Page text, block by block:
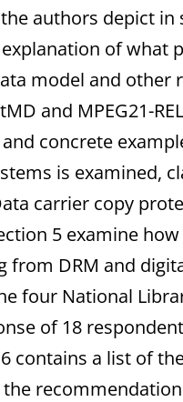
authors depict
of what
model and other
and MPEG21-
concrete
is examined,
carrier copy
5 examine
DRM and
four National
of 18
contains a list of